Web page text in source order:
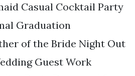
Casual Cocktail Party
Graduation
of the Bride Night Out
Guest Work